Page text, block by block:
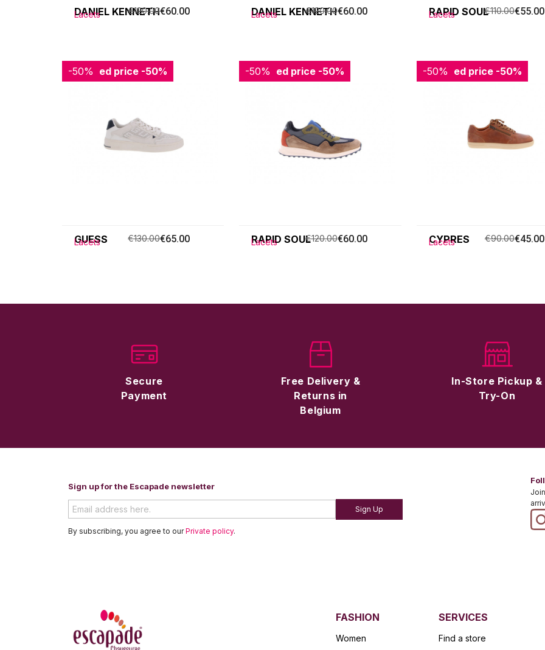
DANIEL KENNETH
Lacets €120.00€60.00 DANIEL KENNETH
Lacets €120.00€60.00 RAPID SOUL
Lacets €110.00€55.00
-50%
Reduced price -50%
GUESS
Lacets €130.00€65.00
-50%
Reduced price -50%
RAPID SOUL
Lacets €120.00€60.00
-50%
Reduced price -50%
CYPRES
Lacets €90.00€45.00
Secure
Payment
Free Delivery &
Returns in
Belgium
In-Store Pickup &
Try-On
Sign up for the Escapade newsletter
Sign Up
By subscribing, you agree to ourPrivate policy.
FASHION
Women
SERVICES
Find a store